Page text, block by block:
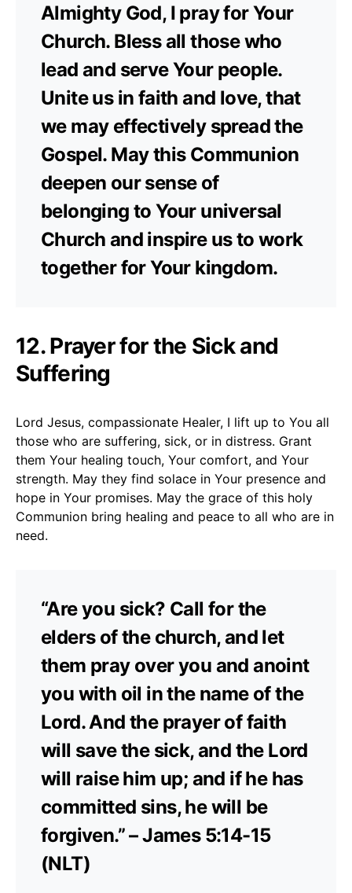
Almighty God, I pray for Your
Church. Bless all those who
lead and serve Your people.
Unite us in faith and love, that
we may effectively spread the
Gospel. May this Communion
deepen our sense of
belonging to Your universal
Church and inspire us to work
together for Your kingdom.
12. Prayer for the Sick and
Suffering
Lord Jesus, compassionate Healer, I lift up to You all
those who are suffering, sick, or in distress. Grant
them Your healing touch, Your comfort, and Your
strength. May they find solace in Your presence and
hope in Your promises. May the grace of this holy
Communion bring healing and peace to all who are in
need.
“Are you sick? Call for the
elders of the church, and let
them pray over you and anoint
you with oil in the name of the
Lord. And the prayer of faith
will save the sick, and the Lord
will raise him up; and if he has
committed sins, he will be
forgiven.” – James 5:14-15
(NLT)